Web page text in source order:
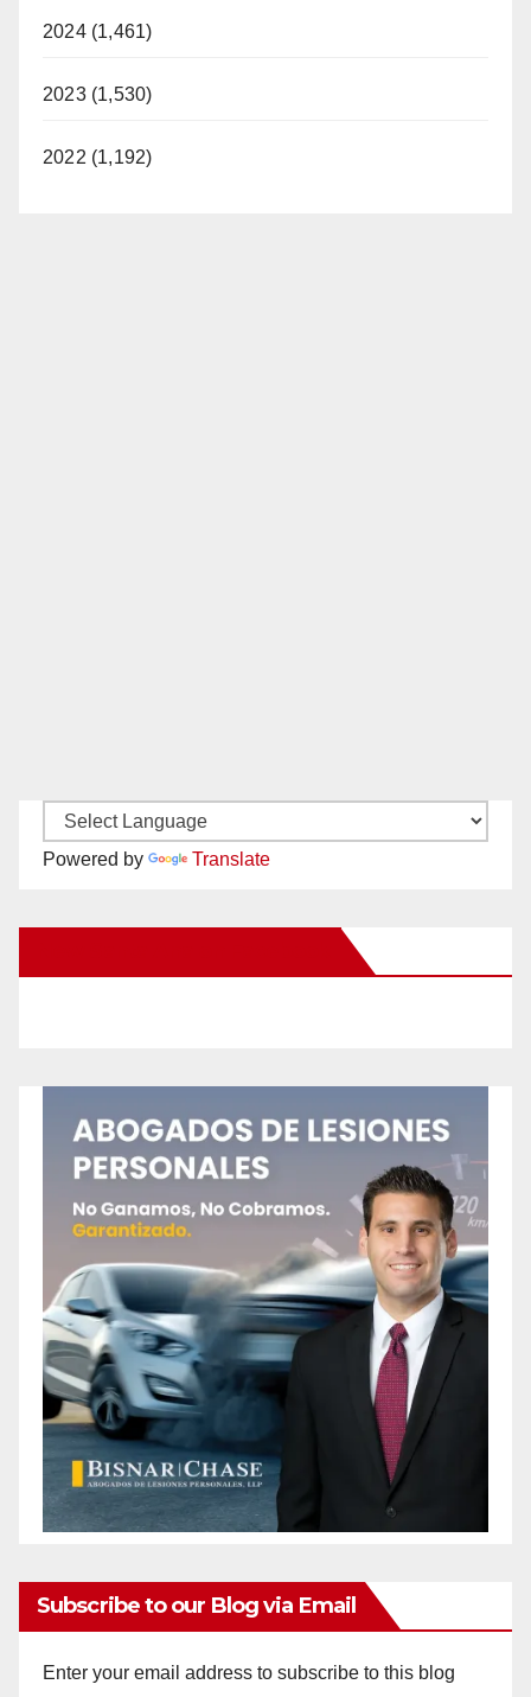
2024 (1,461)
2023 (1,530)
2022 (1,192)
Powered by Translate
Subscribe to our Blog via Email
Enter your email address to subscribe to this blog